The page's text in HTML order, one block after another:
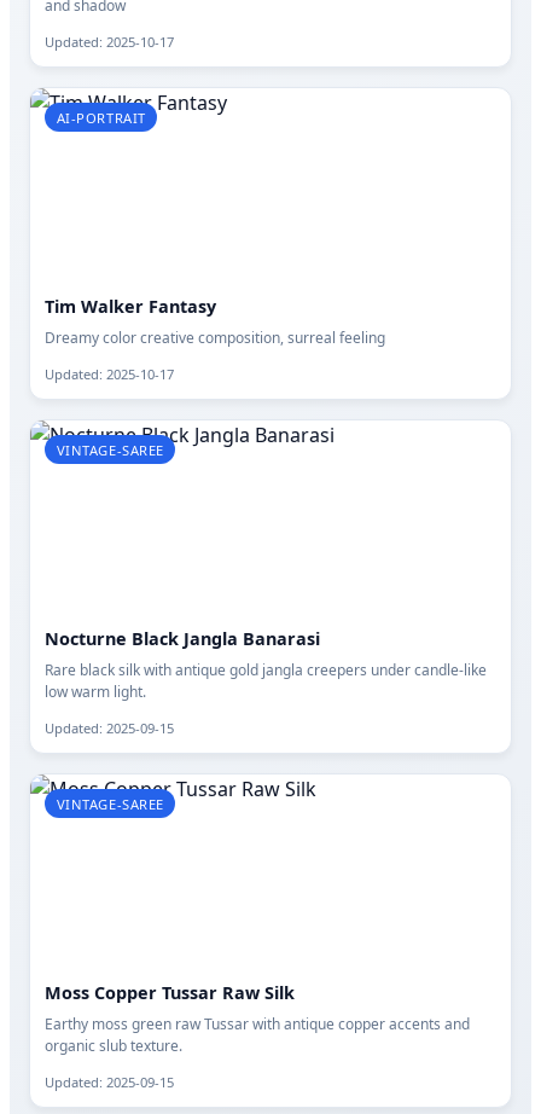
and shadow
Updated: 2025-10-17
AI-PORTRAIT
Tim Walker Fantasy
Dreamy color creative composition, surreal feeling
Updated: 2025-10-17
VINTAGE-SAREE
Nocturne Black Jangla Banarasi
Rare black silk with antique gold jangla creepers under candle-like
low warm light.
Updated: 2025-09-15
VINTAGE-SAREE
Moss Copper Tussar Raw Silk
Earthy moss green raw Tussar with antique copper accents and
organic slub texture.
Updated: 2025-09-15